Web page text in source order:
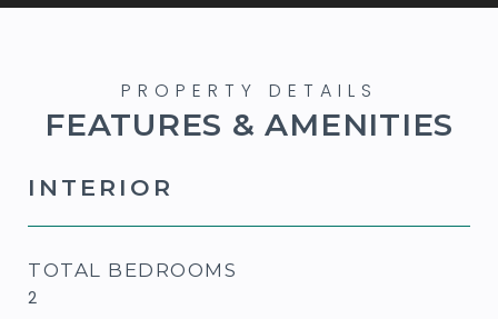
FEATURES & AMENITIES
INTERIOR
TOTAL BEDROOMS
2